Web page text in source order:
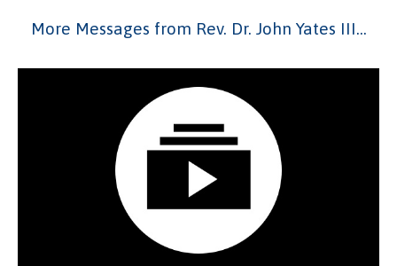
More Messages from Rev. Dr. John Yates III...